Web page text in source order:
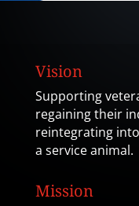
Vision
Supporting
regaining their
reintegrating
a service animal.
Mission